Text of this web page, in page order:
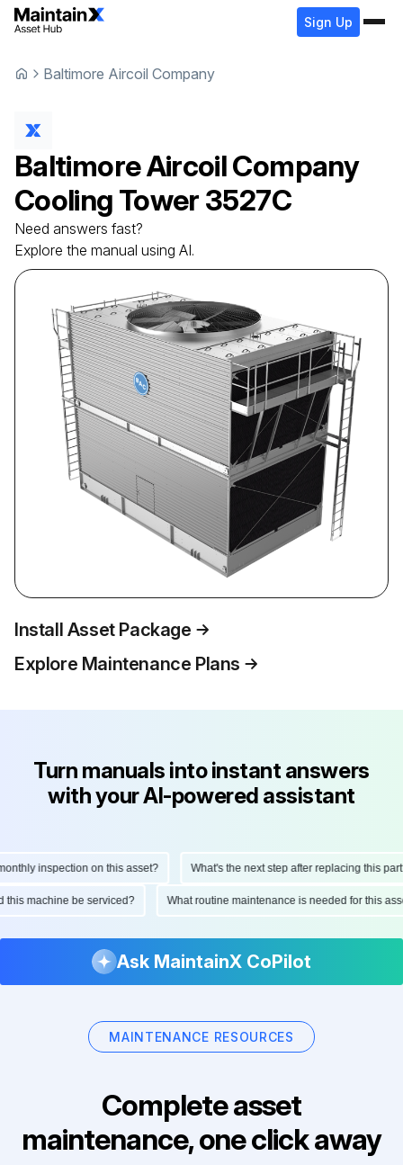
Sign Up
Baltimore Aircoil Company
Baltimore Aircoil Company
Cooling Tower 3527C
Need answers fast?
Explore the manual using AI.
Install Asset Package
Explore Maintenance Plans
Turn manuals into instant answers
with your AI-powered assistant
inspection on this asset? What's the next step after replacing this part?
this machine be serviced? What routine maintenance is needed for this
Ask MaintainX CoPilot
MAINTENANCE RESOURCES
Complete asset
maintenance, one click away